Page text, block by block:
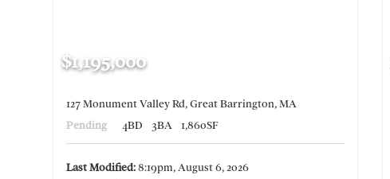
$1,195,000
127 Monument Valley Rd, Great Barrington, MA
Pending 4BD 3BA 1,860SF
Last Modified: 8:19pm, August 6, 2026